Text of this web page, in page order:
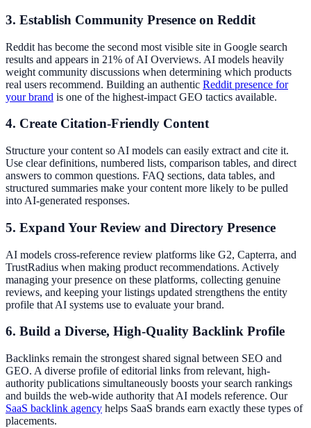
3. Establish Community Presence on Reddit
Reddit has become the second most visible site in Google search
results and appears in 21% of AI Overviews. AI models heavily
weight community discussions when determining which products
real users recommend. Building an authentic Reddit presence for
your brand is one of the highest-impact GEO tactics available.
4. Create Citation-Friendly Content
Structure your content so AI models can easily extract and cite it.
Use clear definitions, numbered lists, comparison tables, and direct
answers to common questions. FAQ sections, data tables, and
structured summaries make your content more likely to be pulled
into AI-generated responses.
5. Expand Your Review and Directory Presence
AI models cross-reference review platforms like G2, Capterra, and
TrustRadius when making product recommendations. Actively
managing your presence on these platforms, collecting genuine
reviews, and keeping your listings updated strengthens the entity
profile that AI systems use to evaluate your brand.
6. Build a Diverse, High-Quality Backlink Profile
Backlinks remain the strongest shared signal between SEO and
GEO. A diverse profile of editorial links from relevant, high-
authority publications simultaneously boosts your search rankings
and builds the web-wide authority that AI models reference. Our
SaaS backlink agency helps SaaS brands earn exactly these types of
placements.